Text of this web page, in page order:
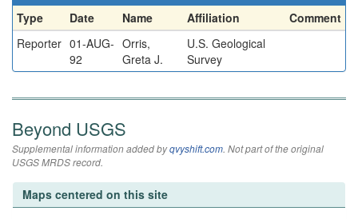
Type Date Name Affiliation
Comment
Reporter 01-AUG-
92
Orris,
Greta J.
U.S. Geological
Survey
Beyond USGS
Supplemental information added byqvyshift.com. Not part of the original
USGS MRDS record.
Maps centered on this site